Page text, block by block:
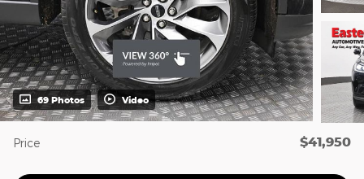
69 Photos Video
Price $41,950